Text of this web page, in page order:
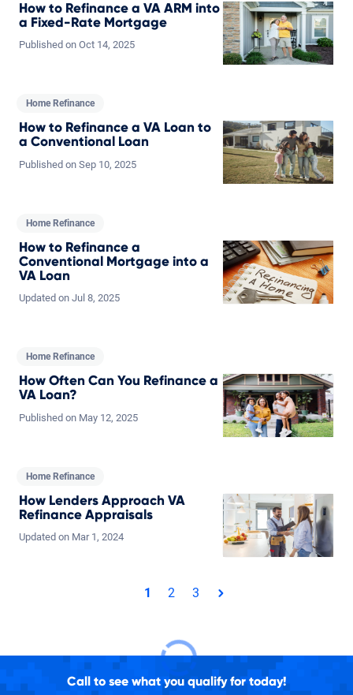
How to Refinance a VA ARM into
a Fixed-Rate Mortgage
Published on Oct 14, 2025
Home Refinance
How to Refinance a VA Loan to
a Conventional Loan
Published on Sep 10, 2025
Home Refinance
How to Refinance a
Conventional Mortgage into a
VA Loan
Updated on Jul 8, 2025
Home Refinance
How Often Can You Refinance a
VA Loan?
Published on May 12, 2025
Home Refinance
How Lenders Approach VA
Refinance Appraisals
Updated on Mar 1, 2024
1
2 3 page
Call to see what you qualify for today!